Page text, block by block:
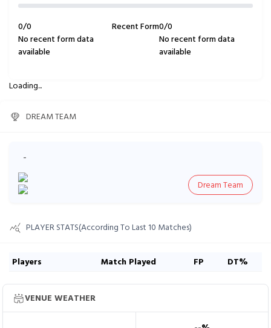
0/0
No recent form data
available
Recent Form0/0
No recent form data
available
Loading...
DREAM TEAM
-
Dream Team
PLAYER STATS(According To Last 10 Matches)
Players Match Played FP DT%
VENUE WEATHER